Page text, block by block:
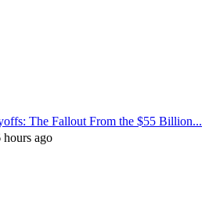
The Fallout From the $55 Billion...
hours ago